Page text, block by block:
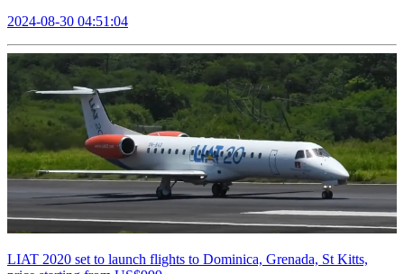
2024-08-30 04:51:04
LIAT 2020 set to launch flights to Dominica, Grenada, St Kitts,